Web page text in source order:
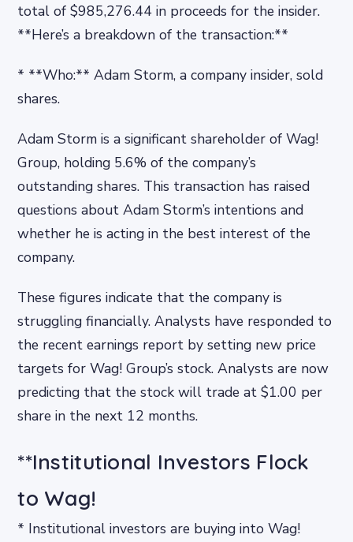
total of $985,276.44 in proceeds for the insider.
**Here’s a breakdown of the transaction:**
* **Who:** Adam Storm, a company insider, sold
shares.
Adam Storm is a significant shareholder of Wag!
Group, holding 5.6% of the company’s
outstanding shares. This transaction has raised
questions about Adam Storm’s intentions and
whether he is acting in the best interest of the
company.
These figures indicate that the company is
struggling financially. Analysts have responded to
the recent earnings report by setting new price
targets for Wag! Group’s stock. Analysts are now
predicting that the stock will trade at $1.00 per
share in the next 12 months.
**Institutional Investors Flock
to Wag!
* Institutional investors are buying into Wag!